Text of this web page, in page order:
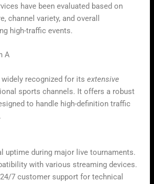
have been evaluated based on
channel variety, and overall
high-traffic events.
A
recognized for itsextensive
sports channels. It offers a robust
to handle high-definition traffic
uptime during major live tournaments.
with various streaming devices.
7 customer support for technical